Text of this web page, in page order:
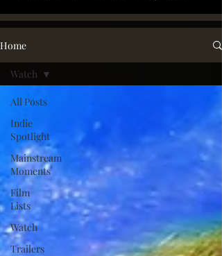
Home
All Posts
Indie
Spotlight
Mainstream
Moments
Film
Lists
Watch
Trailers
Watch